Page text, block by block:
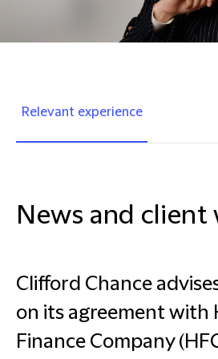
Relevant experience
News and client
Clifford Chance
on its agreement with
Finance Company